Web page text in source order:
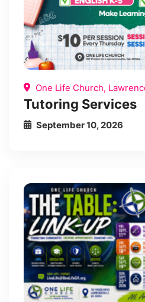
One Life Church,
Tutoring Services
September 10, 2026